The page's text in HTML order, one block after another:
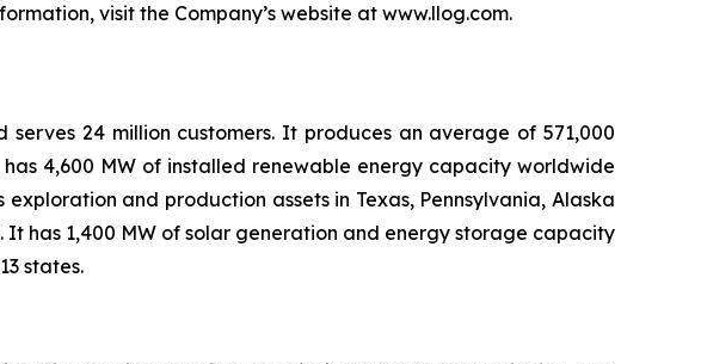
visit the Company’s website at www.llog.com.
24 million customers. It produces an average of 571,000
4,600 MW of installed renewable energy capacity worldwide
and production assets in Texas, Pennsylvania, Alaska
has 1,400 MW of solar generation and energy storage capacity
states.